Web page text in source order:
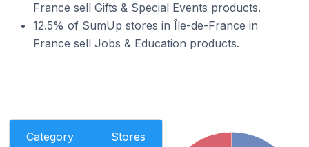
France sell Gifts & Special Events products.
12.5% of SumUp stores in Île-de-France in
France sell Jobs & Education products.
Category Stores